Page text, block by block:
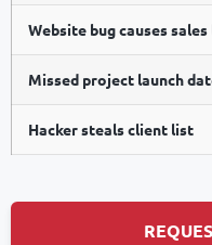
Website bug causes sales
Missed project launch
Hacker steals client list